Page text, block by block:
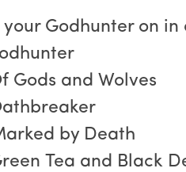
your Godhunter on in
Gods and Wolves
by Death
Tea and Black